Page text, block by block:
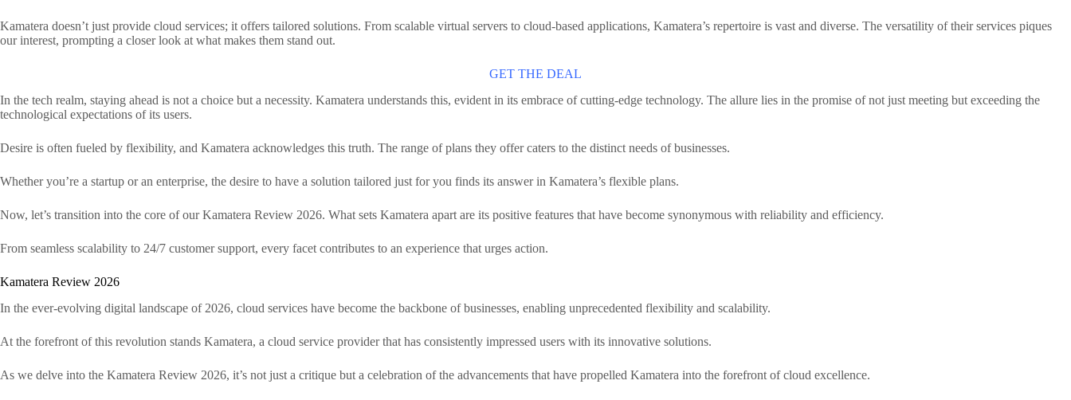
Kamatera doesn’t just provide cloud services; it offers tailored solutions. From scalable virtual servers to cloud-based applications, Kamatera’s repertoire is vast and diverse. The versatility of their services piques
our interest, prompting a closer look at what makes them stand out.
GET THE DEAL
In the tech realm, staying ahead is not a choice but a necessity. Kamatera understands this, evident in its embrace of cutting-edge technology. The allure lies in the promise of not just meeting but exceeding the
technological expectations of its users.
Desire is often fueled by flexibility, and Kamatera acknowledges this truth. The range of plans they offer caters to the distinct needs of businesses.
Whether you’re a startup or an enterprise, the desire to have a solution tailored just for you finds its answer in Kamatera’s flexible plans.
Now, let’s transition into the core of our Kamatera Review 2026. What sets Kamatera apart are its positive features that have become synonymous with reliability and efficiency.
From seamless scalability to 24/7 customer support, every facet contributes to an experience that urges action.
Kamatera Review 2026
In the ever-evolving digital landscape of 2026, cloud services have become the backbone of businesses, enabling unprecedented flexibility and scalability.
At the forefront of this revolution stands Kamatera, a cloud service provider that has consistently impressed users with its innovative solutions.
As we delve into the Kamatera Review 2026, it’s not just a critique but a celebration of the advancements that have propelled Kamatera into the forefront of cloud excellence.